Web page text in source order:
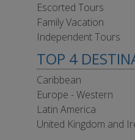
Escorted Tours
Family Vacation
Independent Tours
TOP 4
Caribbean
Europe - Western
Latin America
United Kingdom and